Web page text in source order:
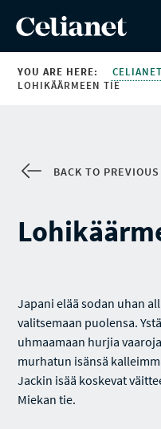
YOU ARE HERE: CELIANET
LOHIKÄÄRMEEN TIE
BACK TO PREVIOUS
Japani elää sodan uhan
valitsemaan puolensa.
uhmaamaan hurjia
murhatun isänsä
Jackin isää koskevat
Miekan tie.